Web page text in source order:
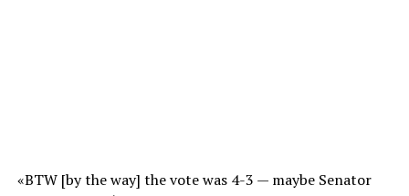
«BTW [by the way] the vote was 4-3 — maybe Senator